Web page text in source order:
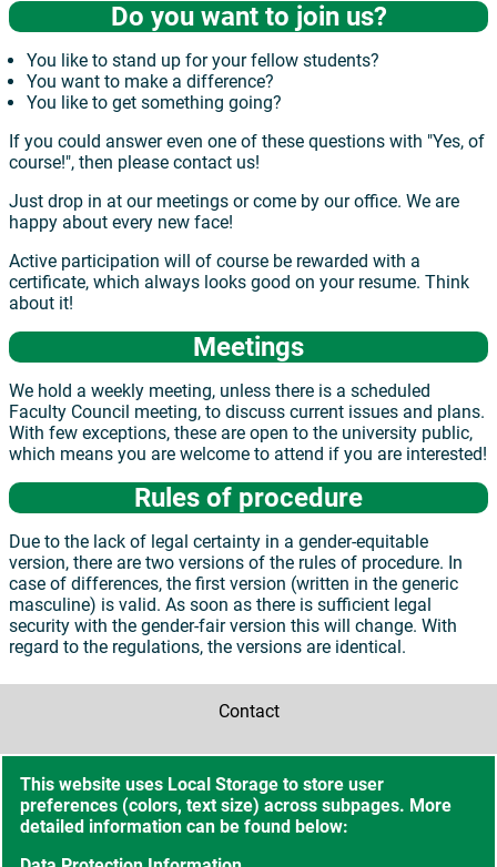
Do you want to join us?
You like to stand up for your fellow students?
You want to make a difference?
You like to get something going?
If you could answer even one of these questions with "Yes, of
course!", then please contact us!
Just drop in at our meetings or come by our office. We are
happy about every new face!
Active participation will of course be rewarded with a
certificate, which always looks good on your resume. Think
about it!
Meetings
We hold a weekly meeting, unless there is a scheduled
Faculty Council meeting, to discuss current issues and plans.
With few exceptions, these are open to the university public,
which means you are welcome to attend if you are interested!
Rules of procedure
Due to the lack of legal certainty in a gender-equitable
version, there are two versions of the rules of procedure. In
case of differences, the first version (written in the generic
masculine) is valid. As soon as there is sufficient legal
security with the gender-fair version this will change. With
regard to the regulations, the versions are identical.
This website uses Local Storage to store user
preferences (colors, text size) across subpages. More
detailed information can be found below:
Contact
Sitemap